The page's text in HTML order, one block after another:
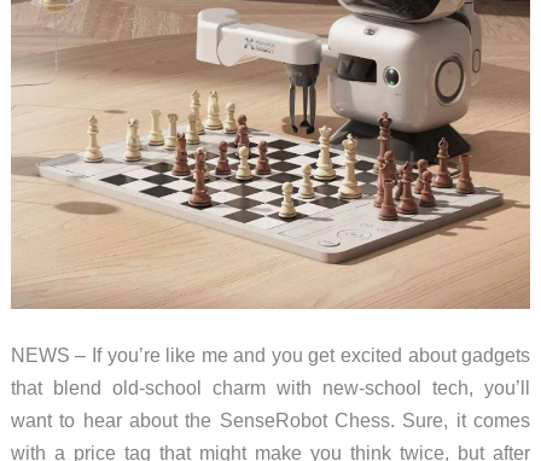
NEWS – If you’re like me and you get excited about gadgets
that blend old-school charm with new-school tech, you’ll
want to hear about the SenseRobot Chess. Sure, it comes
with a price tag that might make you think twice, but after